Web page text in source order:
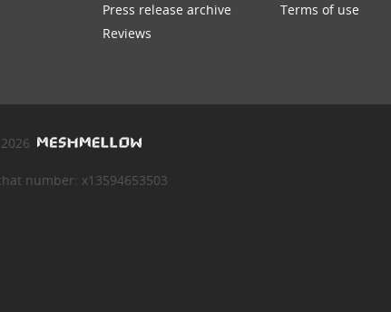
Press release archive
Reviews
Terms of use
number: x13594653503